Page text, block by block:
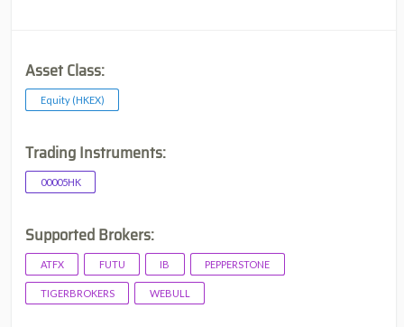
Asset Class:
Equity (HKEX)
Trading Instruments:
00005HK
Supported Brokers:
ATFX FUTU IB PEPPERSTONE
TIGERBROKERS WEBULL